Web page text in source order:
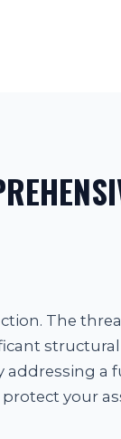
The
addressing
your